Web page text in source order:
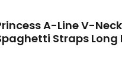
A-Line V-
Straps Long